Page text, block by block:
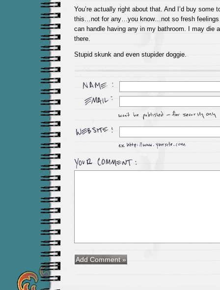
You’re actually right about that. And I’d buy some
this…not for any…you know…not so fresh
can handle having any in my bathroom. I may die
there.
Stupid skunk and even stupider doggie.